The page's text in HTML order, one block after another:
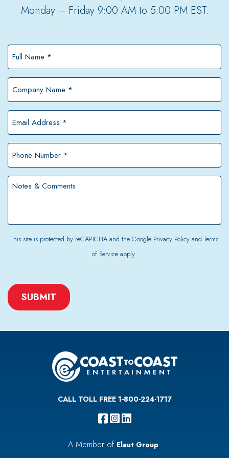
Monday – Friday 9:00 AM to 5:00 PM EST.
*
*
*
*
This site is protected by reCAPTCHA and the Google Privacy PolicyandTerms
of Service apply.
CAPTCHA
CALL TOLL FREE 1-800-224-1717
A Member of Elaut Group.